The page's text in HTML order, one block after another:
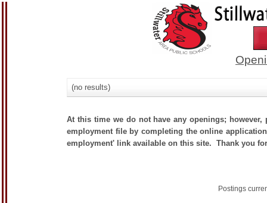
(no results)
At this time we do not have any openings;
employment file by completing the online
employment' link available on this site. Thank you
Postings